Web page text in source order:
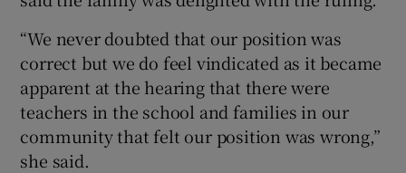
“We never doubted that our position was
correct but we do feel vindicated as it became
apparent at the hearing that there were
teachers in the school and families in our
community that felt our position was wrong,”
she said.